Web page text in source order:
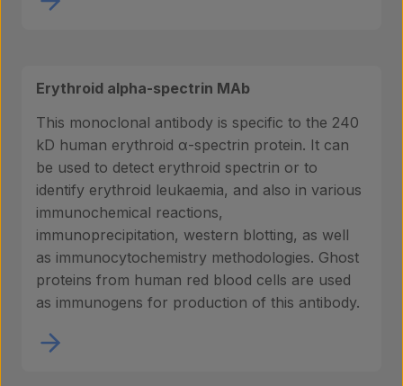
Erythroid alpha-spectrin MAb
This monoclonal antibody is specific to the 240
kD human erythroid α-spectrin protein. It can
be used to detect erythroid spectrin or to
identify erythroid leukaemia, and also in various
immunochemical reactions,
immunoprecipitation, western blotting, as well
as immunocytochemistry methodologies. Ghost
proteins from human red blood cells are used
as immunogens for production of this antibody.